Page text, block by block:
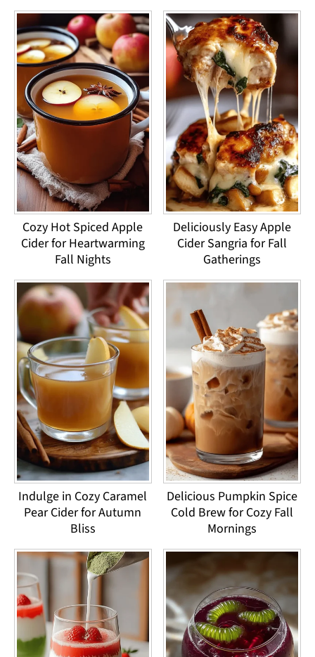
Cozy Hot Spiced Apple
Cider for Heartwarming
Fall Nights
Deliciously Easy Apple
Cider Sangria for Fall
Gatherings
Indulge in Cozy Caramel
Pear Cider for Autumn
Bliss
Delicious Pumpkin Spice
Cold Brew for Cozy Fall
Mornings